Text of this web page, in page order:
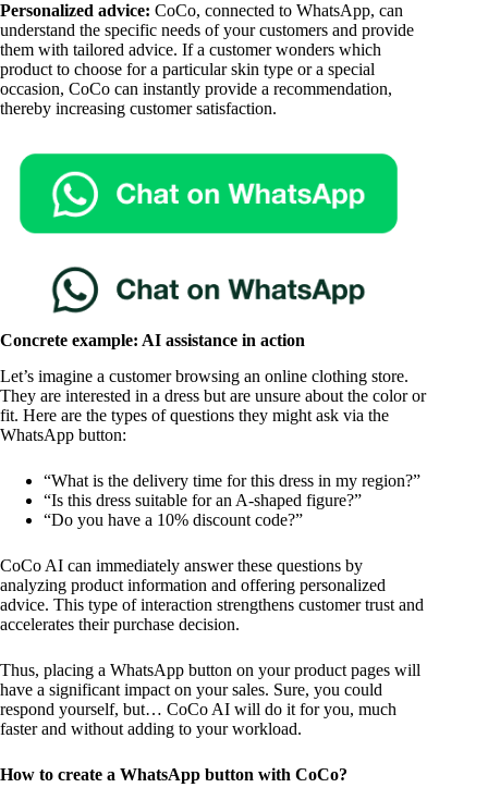
Personalized advice: CoCo, connected to WhatsApp, can
understand the specific needs of your customers and provide
them with tailored advice. If a customer wonders which
product to choose for a particular skin type or a special
occasion, CoCo can instantly provide a recommendation,
thereby increasing customer satisfaction.
Concrete example: AI assistance in action
Let’s imagine a customer browsing an online clothing store.
They are interested in a dress but are unsure about the color or
fit. Here are the types of questions they might ask via the
WhatsApp button:
“What is the delivery time for this dress in my region?”
“Is this dress suitable for an A-shaped figure?”
“Do you have a 10% discount code?”
CoCo AI can immediately answer these questions by
analyzing product information and offering personalized
advice. This type of interaction strengthens customer trust and
accelerates their purchase decision.
Thus, placing a WhatsApp button on your product pages will
have a significant impact on your sales. Sure, you could
respond yourself, but… CoCo AI will do it for you, much
faster and without adding to your workload.
How to create a WhatsApp button with CoCo?